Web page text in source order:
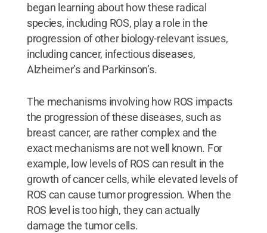
began learning about how these radical
species, including ROS, play a role in the
progression of other biology-relevant issues,
including cancer, infectious diseases,
Alzheimer’s and Parkinson’s.
The mechanisms involving how ROS impacts
the progression of these diseases, such as
breast cancer, are rather complex and the
exact mechanisms are not well known. For
example, low levels of ROS can result in the
growth of cancer cells, while elevated levels of
ROS can cause tumor progression. When the
ROS level is too high, they can actually
damage the tumor cells.